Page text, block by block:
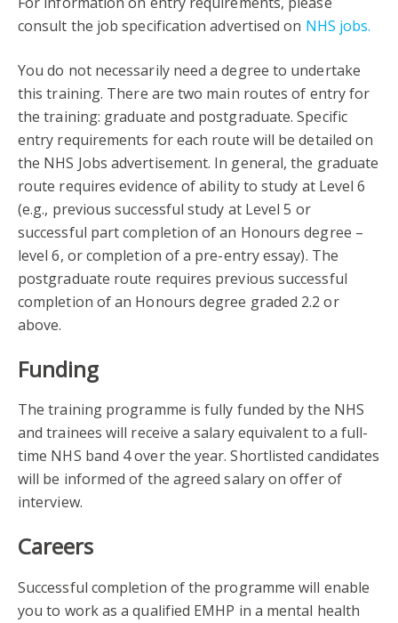
consult the job specification advertised on NHS jobs.
You do not necessarily need a degree to undertake
this training. There are two main routes of entry for
the training: graduate and postgraduate. Specific
entry requirements for each route will be detailed on
the NHS Jobs advertisement. In general, the graduate
route requires evidence of ability to study at Level 6
(e.g., previous successful study at Level 5 or
successful part completion of an Honours degree –
level 6, or completion of a pre-entry essay). The
postgraduate route requires previous successful
completion of an Honours degree graded 2.2 or
above.
Funding
The training programme is fully funded by the NHS
and trainees will receive a salary equivalent to a full-
time NHS band 4 over the year. Shortlisted candidates
will be informed of the agreed salary on offer of
interview.
Careers
Successful completion of the programme will enable
you to work as a qualified EMHP in a mental health